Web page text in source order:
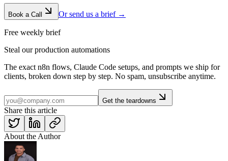
Book a Call Or send us a brief →
Free weekly brief
Steal our production automations
The exact n8n flows, Claude Code setups, and prompts we ship for
clients, broken down step by step. No spam, unsubscribe anytime.
Get the teardowns
Share this article
About the Author